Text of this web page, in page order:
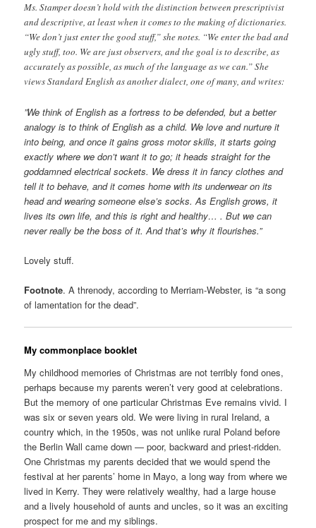
Ms. Stamper doesn’t hold with the distinction between prescriptivist
and descriptive, at least when it comes to the making of dictionaries.
“We don’t just enter the good stuff,” she notes. “We enter the bad and
ugly stuff, too. We are just observers, and the goal is to describe, as
accurately as possible, as much of the language as we can.” She
views Standard English as another dialect, one of many, and writes:
”We think of English as a fortress to be defended, but a better
analogy is to think of English as a child. We love and nurture it
into being, and once it gains gross motor skills, it starts going
exactly where we don’t want it to go; it heads straight for the
goddamned electrical sockets. We dress it in fancy clothes and
tell it to behave, and it comes home with its underwear on its
head and wearing someone else’s socks. As English grows, it
lives its own life, and this is right and healthy… . But we can
never really be the boss of it. And that’s why it flourishes.”
Lovely stuff.
Footnote. A threnody, according to Merriam-Webster, is “a song
of lamentation for the dead”.
My commonplace booklet
My childhood memories of Christmas are not terribly fond ones,
perhaps because my parents weren’t very good at celebrations.
But the memory of one particular Christmas Eve remains vivid. I
was six or seven years old. We were living in rural Ireland, a
country which, in the 1950s, was not unlike rural Poland before
the Berlin Wall came down — poor, backward and priest-ridden.
One Christmas my parents decided that we would spend the
festival at her parents’ home in Mayo, a long way from where we
lived in Kerry. They were relatively wealthy, had a large house
and a lively household of aunts and uncles, so it was an exciting
prospect for me and my siblings.